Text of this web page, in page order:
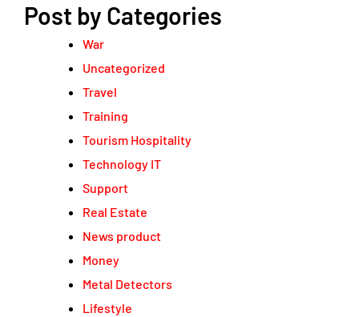
Post by Categories
War
Uncategorized
Travel
Training
Tourism Hospitality
Technology IT
Support
Real Estate
News product
Money
Metal Detectors
Lifestyle